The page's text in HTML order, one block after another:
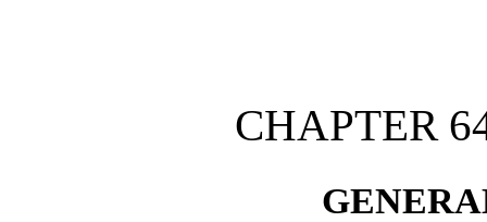
CHAPTER